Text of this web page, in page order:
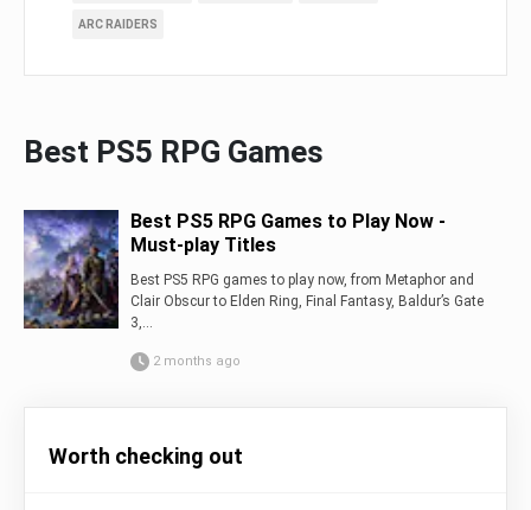
ARC RAIDERS
Best PS5 RPG Games
Best PS5 RPG Games to Play Now -
Must-play Titles
Best PS5 RPG games to play now, from Metaphor and
Clair Obscur to Elden Ring, Final Fantasy, Baldur’s Gate
3,...
2 months ago
Worth checking out